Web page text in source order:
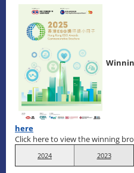
here
Click here to view the winning
2024 2023